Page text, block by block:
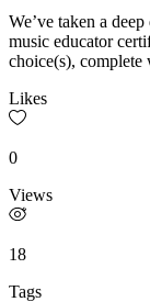
We’ve taken a
music educator
choice(s),
Likes
0
Views
18
Tags